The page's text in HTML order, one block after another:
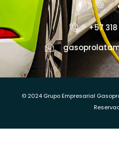
+57 318
© 2024 Grupo Empresarial